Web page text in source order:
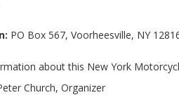
PO Box 567, Voorheesville, NY
about this New York
Church, Organizer